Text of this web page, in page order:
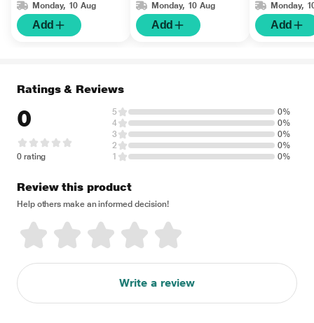
Monday, 10 Aug
Add
Monday, 10 Aug
Add
Monday,
Add
Ratings & Reviews
0
0 rating
5
0%
4
0%
3
0%
2
0%
1
0%
Review this product
Help others make an informed decision!
Write a review